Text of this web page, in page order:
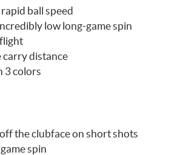
ball speed
low long-game spin
carry distance
3 colors
the clubface on short shots
spin